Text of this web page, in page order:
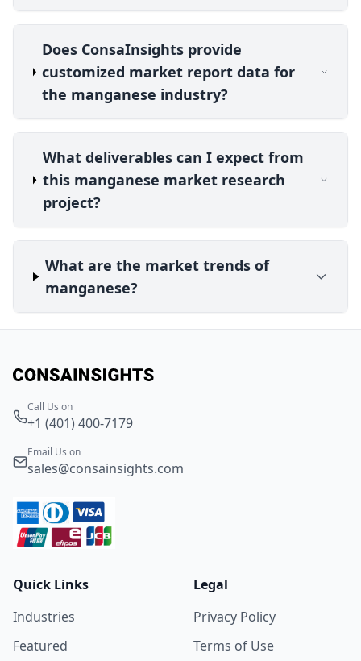
Does ConsaInsights provide
customized market report data for
the manganese industry?
What deliverables can I expect from
this manganese market research
project?
What are the market trends of
manganese?
Call Us on
+1 (401) 400-7179
Email Us on
sales@consainsights.com
Quick Links
Industries
Featured
Legal
Privacy Policy
Terms of Use